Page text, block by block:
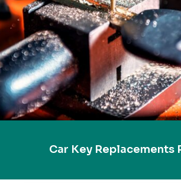
Car Key Replacements